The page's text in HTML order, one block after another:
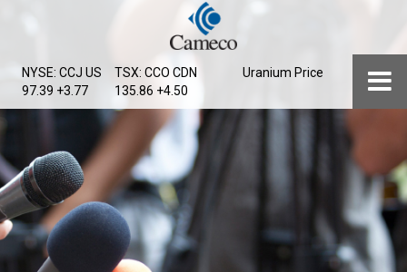
content
NYSE: CCJ US
97.39 +3.77
TSX: CCO CDN
135.86 +4.50
Uranium Price